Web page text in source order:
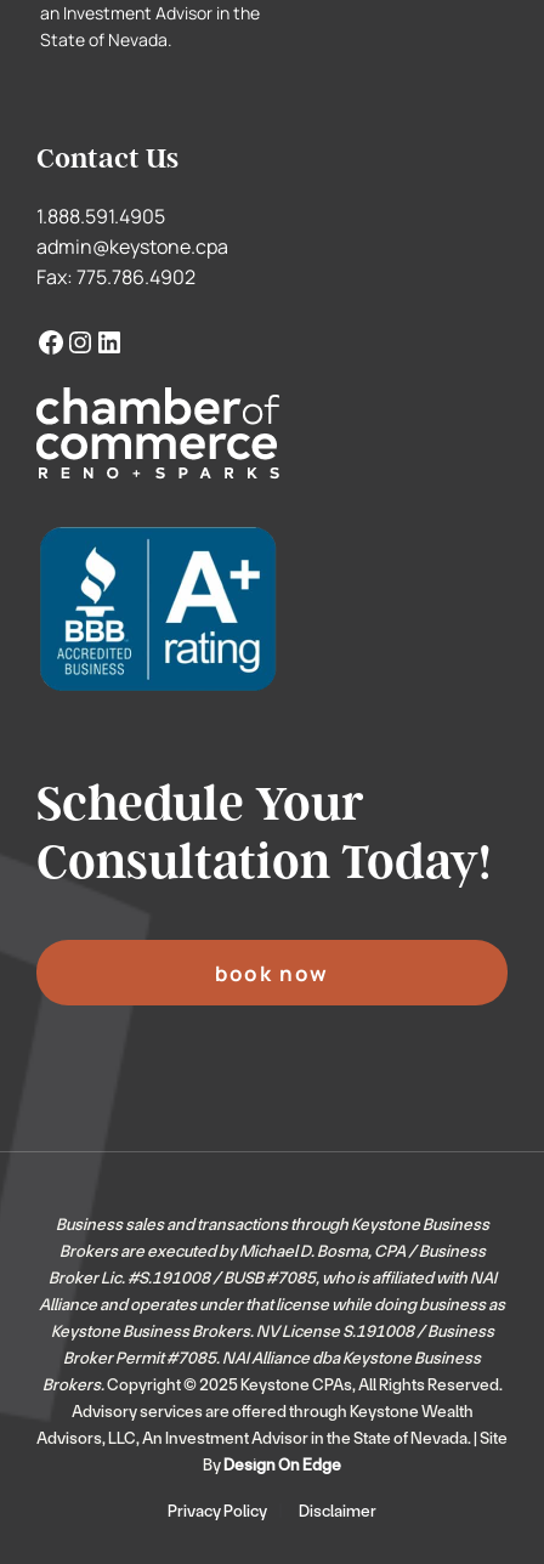
an Investment Advisor in the
State of Nevada.
Contact Us
1.888.591.4905
admin@keystone.cpa
Fax: 775.786.4902
Schedule Your
Consultation Today!
book now
Business sales and transactions through Keystone Business
Brokers are executed by Michael D. Bosma, CPA / Business
Broker Lic. #S.191008 / BUSB #7085, who is affiliated with NAI
Alliance and operates under that license while doing business as
Keystone Business Brokers. NV License S.191008 / Business
Broker Permit #7085.NAI Alliance dba Keystone Business
Brokers.Copyright © 2025 Keystone CPAs, All Rights Reserved.
Advisory services are offered through Keystone Wealth
Advisors, LLC, An Investment Advisor in the State of Nevada. | Site
ByDesign On Edge
Privacy Policy Disclaimer